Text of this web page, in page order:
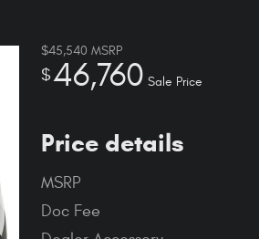
$45,540 MSRP
$46,760 Sale Price
Price details
MSRP
Doc Fee